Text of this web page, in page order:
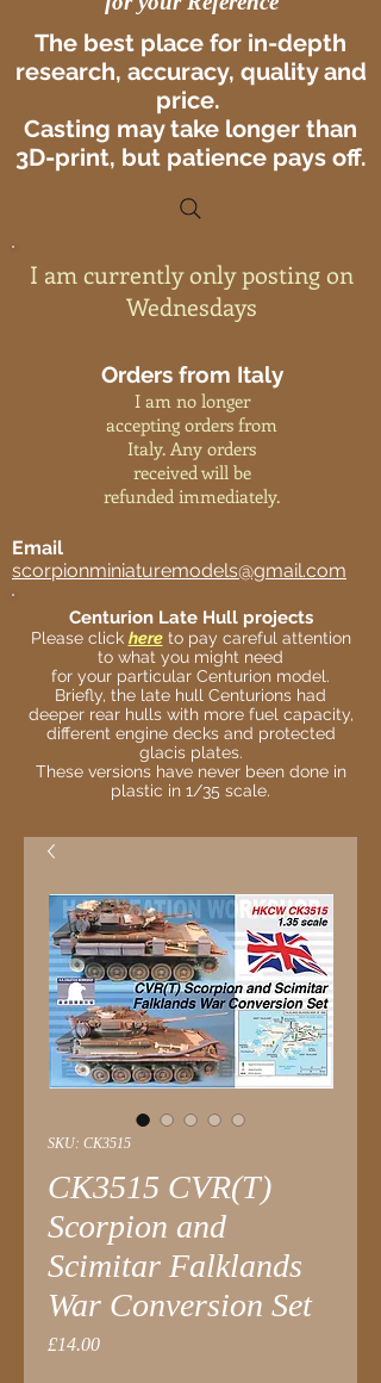
The best place for in-depth
research, accuracy, quality and
price.
Casting may take longer than
3D-print, but patience pays off.
I am currently only posting on
Wednesdays
Orders from Italy
I am no longer
accepting orders from
Italy. Any orders
received will be
refunded immediately.
Email
scorpionminiaturemodels@gmail.com
Centurion Late Hull projects
Please click hereto pay careful attention
to what you might need
for your particular Centurion model.
Briefly, the late hull Centurions had
deeper rear hulls with more fuel capacity,
different engine decks and protected
glacis plates.
These versions have never been done in
plastic in 1/35 scale.
SKU: CK3515
CK3515 CVR(T)
Scorpion and
Scimitar Falklands
War Conversion Set
£14.00Price